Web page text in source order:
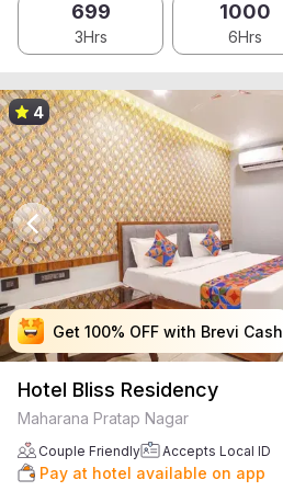
699
3Hrs
1000
6Hrs
Get 100% OFF with Brevi Cash
Get 100% OFF with Brevi Cash
Get 100% OFF with Brevi Cash
Get 100% OFF with Brevi Cash
4
Hotel Bliss Residency
Maharana Pratap Nagar
Couple Friendly Accepts Local ID
Pay at hotel available on app